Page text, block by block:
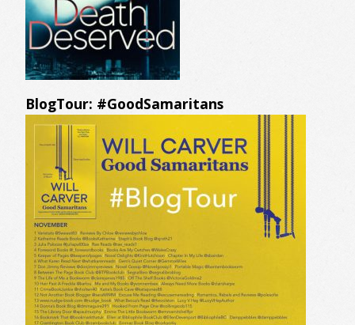
BlogTour: #GoodSamaritans